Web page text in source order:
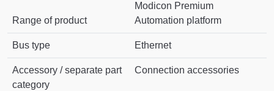
Range of product
Modicon Premium
Automation platform
Bus type Ethernet
Accessory / separate part
category
Connection accessories